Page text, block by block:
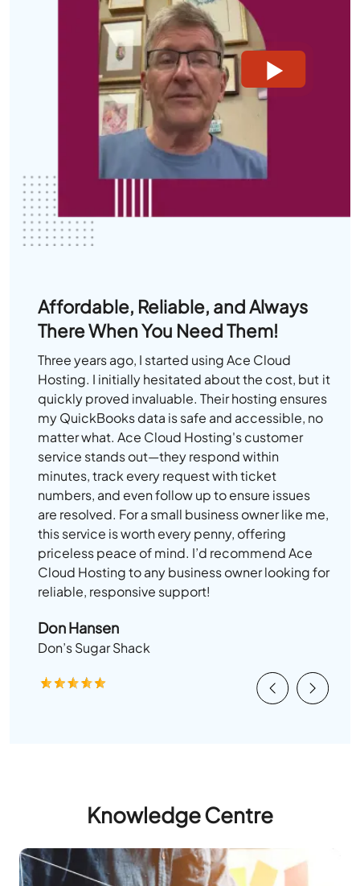
Affordable, Reliable, and Always
There When You Need Them!
Three years ago, I started using Ace Cloud
Hosting. I initially hesitated about the cost, but it
quickly proved invaluable. Their hosting ensures
my QuickBooks data is safe and accessible, no
matter what. Ace Cloud Hosting's customer
service stands out—they respond within
minutes, track every request with ticket
numbers, and even follow up to ensure issues
are resolved. For a small business owner like me,
this service is worth every penny, offering
priceless peace of mind. I’d recommend Ace
Cloud Hosting to any business owner looking for
reliable, responsive support!
Don Hansen
Don’s Sugar Shack
PreviousNext
Knowledge Centre